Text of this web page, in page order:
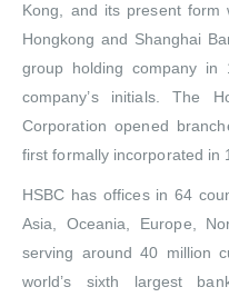
Kong, and its present form
Hongkong and Shanghai
group holding company
company’s initials. The
Corporation opened
first formally incorporated in
HSBC has offices in 64
Asia, Oceania, Europe,
serving around 40 million
world’s sixth largest